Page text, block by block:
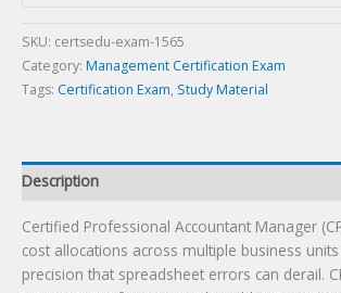
quantity
SKU: certsedu-exam-1565
Category: Management Certification Exam
Tags: Certification Exam, Study Material
Description
Certified Professional Accountant Manager
cost allocations across multiple business
precision that spreadsheet errors can derail.